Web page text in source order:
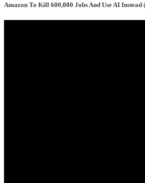
Amazon To Kill 600,000 Jobs And Use AI Instead